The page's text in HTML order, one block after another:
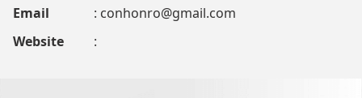
Email
: conhonro@gmail.com
Website
: